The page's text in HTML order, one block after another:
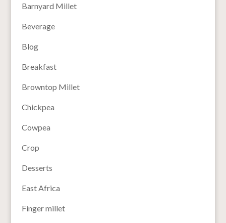
Barnyard Millet
Beverage
Blog
Breakfast
Browntop Millet
Chickpea
Cowpea
Crop
Desserts
East Africa
Finger millet